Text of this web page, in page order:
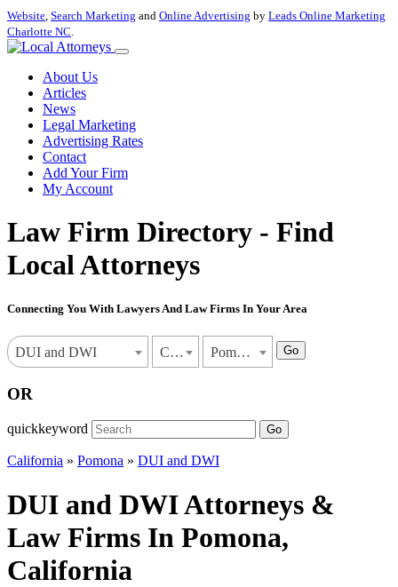
Website, Search Marketing and Online Advertising by Leads Online Marketing
Charlotte NC.
About Us
Articles
News
Legal Marketing
Advertising Rates
Contact
Add Your Firm
My Account
Law Firm Directory - Find
Local Attorneys
Connecting You With Lawyers And Law Firms In Your Area
DUI and DWI California Pomona Go
OR
quickkeyword Go
California » Pomona » DUI and DWI
DUI and DWI Attorneys &
Law Firms In Pomona,
California